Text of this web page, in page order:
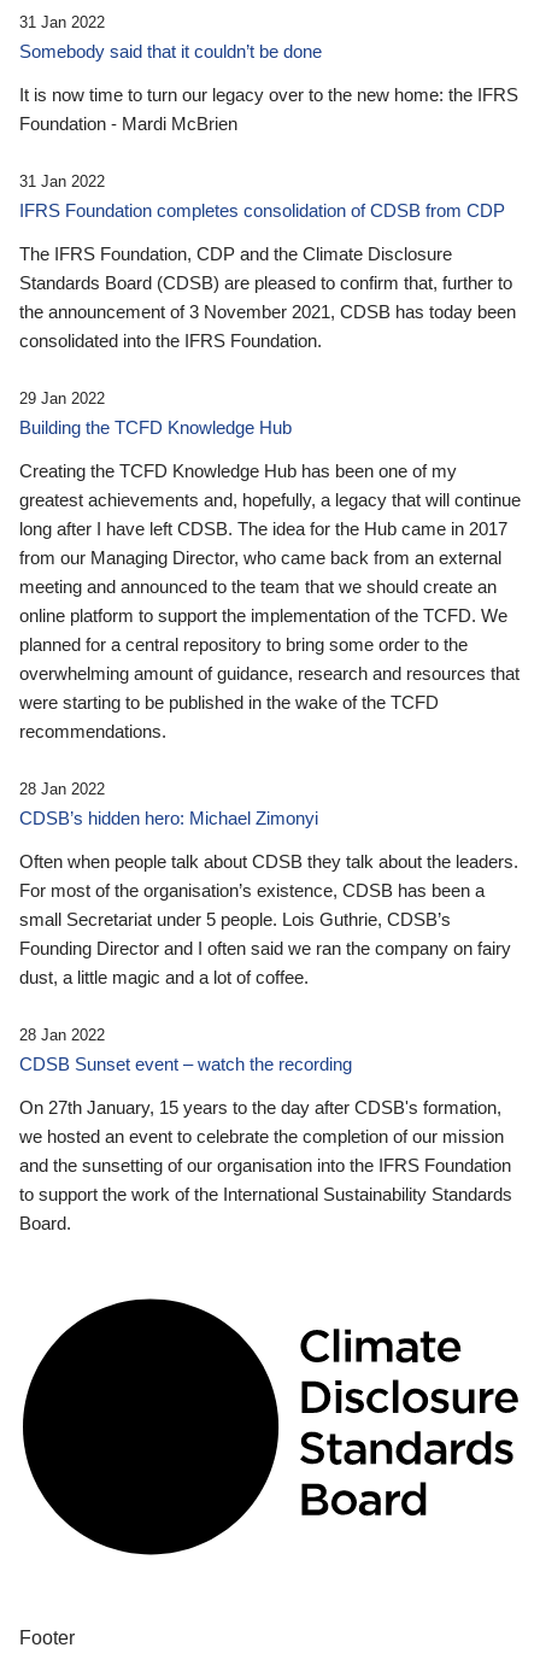
31 Jan 2022
Somebody said that it couldn’t be done
It is now time to turn our legacy over to the new home: the IFRS
Foundation - Mardi McBrien
31 Jan 2022
IFRS Foundation completes consolidation of CDSB from CDP
The IFRS Foundation, CDP and the Climate Disclosure
Standards Board (CDSB) are pleased to confirm that, further to
the announcement of 3 November 2021, CDSB has today been
consolidated into the IFRS Foundation.
29 Jan 2022
Building the TCFD Knowledge Hub
Creating the TCFD Knowledge Hub has been one of my
greatest achievements and, hopefully, a legacy that will continue
long after I have left CDSB. The idea for the Hub came in 2017
from our Managing Director, who came back from an external
meeting and announced to the team that we should create an
online platform to support the implementation of the TCFD. We
planned for a central repository to bring some order to the
overwhelming amount of guidance, research and resources that
were starting to be published in the wake of the TCFD
recommendations.
28 Jan 2022
CDSB’s hidden hero: Michael Zimonyi
Often when people talk about CDSB they talk about the leaders.
For most of the organisation’s existence, CDSB has been a
small Secretariat under 5 people. Lois Guthrie, CDSB’s
Founding Director and I often said we ran the company on fairy
dust, a little magic and a lot of coffee.
28 Jan 2022
CDSB Sunset event – watch the recording
On 27th January, 15 years to the day after CDSB's formation,
we hosted an event to celebrate the completion of our mission
and the sunsetting of our organisation into the IFRS Foundation
to support the work of the International Sustainability Standards
Board.
Footer